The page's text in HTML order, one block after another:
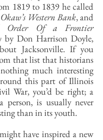
1819 to 1839 he called
Western Bank, and
Order Of a Frontier
by Don Harrison Doyle,
Jacksonville. If you
that list that historians
much interesting
this part of Illinois
War, you’d be right; a
person, is usually never
than in its youth.
have inspired a new